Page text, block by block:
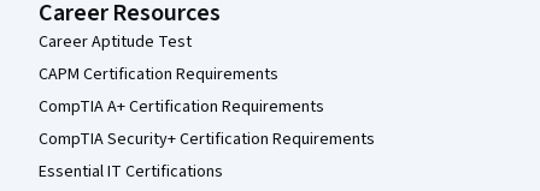
Career Resources
Career Aptitude Test
CAPM Certification Requirements
CompTIA A+ Certification Requirements
CompTIA Security+ Certification Requirements
Essential IT Certifications